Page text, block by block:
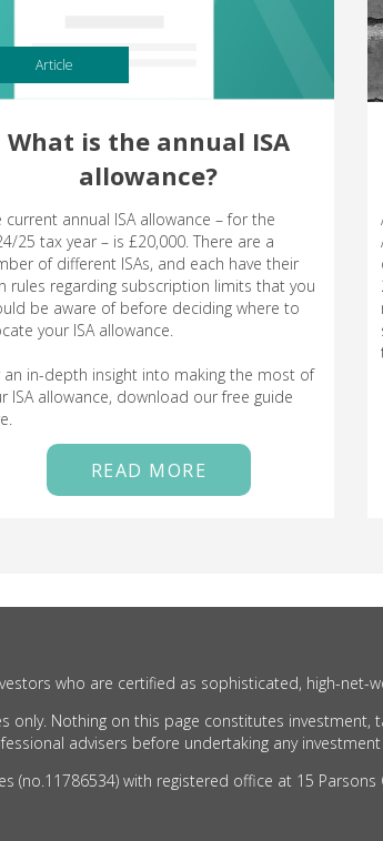
Article
What is the annual ISA
allowance?
current annual ISA allowance – for the
25 tax year – is £20,000. There are a
of different ISAs, and each have their
rules regarding subscription limits that you
be aware of before deciding where to
your ISA allowance.
an in-depth insight into making the most of
ISA allowance, download our free guide
READ MORE
who are certified as sophisticated, high-net-
Nothing on this page constitutes
advisers before undertaking any investment
(no.11786534) with registered office at 15 Parsons